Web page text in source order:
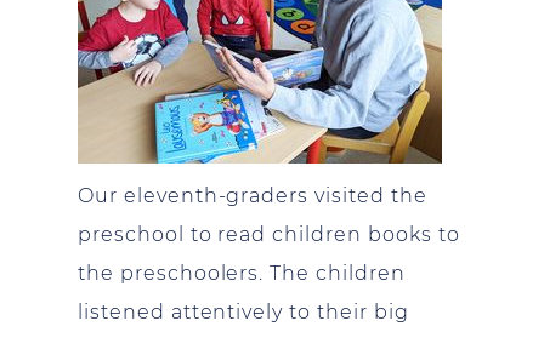
Our eleventh-graders visited the
preschool to read children books to
the preschoolers. The children
listened attentively to their big